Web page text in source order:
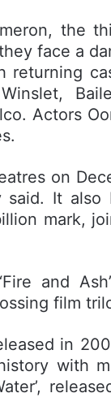
the
face a
returning
Actors
on
said. It
mark,
and
film
in
with